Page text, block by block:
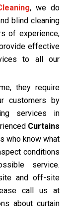
, we do
blind cleaning
of experience,
effective
to all our
they require
customers by
services in
Curtains
who know what
conditions
service.
and off-site
call us at
about curtain